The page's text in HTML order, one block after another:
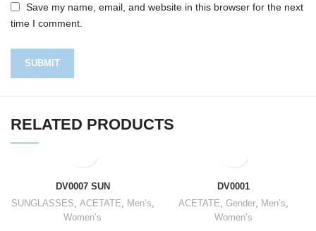
Save my name, email, and website in this browser for the next
time I comment.
RELATED PRODUCTS
DV0007 SUN
SUNGLASSES, ACETATE, Men’s,
Women’s
DV0001
ACETATE, Gender, Men’s,
Women’s